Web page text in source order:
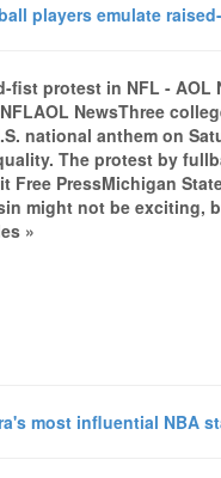
players emulate
protest in NFL - AOL
NewsThree
national anthem on
The protest by
PressMichigan
might not be exciting,
»
most influential NBA